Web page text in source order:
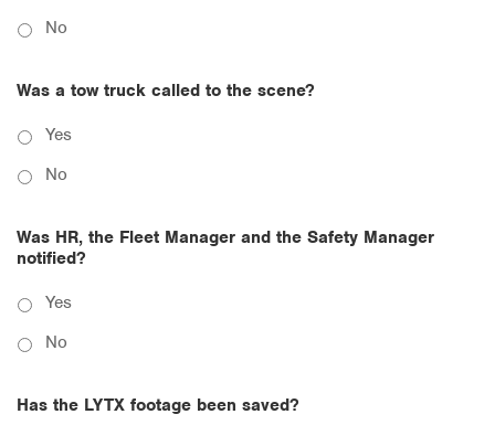
No
Was a tow truck called to the scene?
Yes
No
Was HR, the Fleet Manager and the Safety Manager
notified?
Yes
No
Has the LYTX footage been saved?